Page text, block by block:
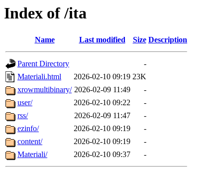
Index of /ita
Name Last modified Size Description
Parent Directory
-
Materiali.html
2026-02-10 09:19 23K
xrowmultibinary/ 2026-02-09 11:49
-
user/
2026-02-10 09:22
-
rss/
2026-02-09 11:47
-
ezinfo/
2026-02-10 09:19
-
content/
2026-02-10 09:19
-
Materiali/
2026-02-10 09:37 -